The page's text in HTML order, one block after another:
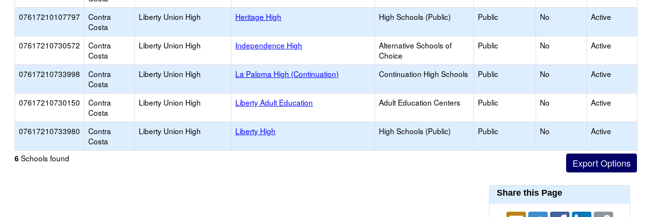
07617210107797
Contra
Costa
Liberty Union High Heritage High High Schools (Public) Public No Active
07617210730572
Contra
Costa
Liberty Union High Independence High
Alternative Schools of
Choice
Public No Active
07617210733998
Contra
Costa
Liberty Union High La Paloma High (Continuation) Continuation High Schools Public No Active
07617210730150
Contra
Costa
Liberty Union High Liberty Adult Education Adult Education Centers Public No Active
07617210733980
Contra
Costa
Liberty Union High Liberty High High Schools (Public) Public No Active
6 Schools found
Share this Page